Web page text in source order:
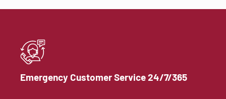
Emergency Customer Service 24/7/365